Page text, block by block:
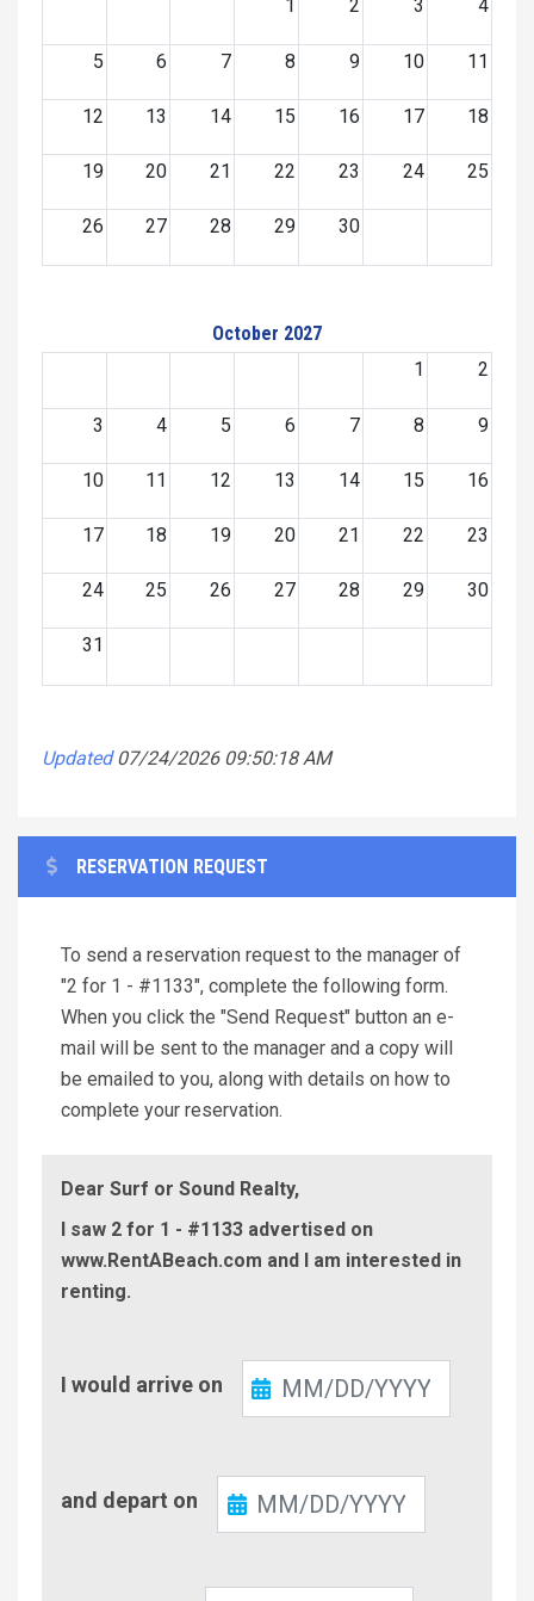
1 2 3 4
5 6 7 8 9 10 11
12 13 14 15 16 17 18
19 20 21 22 23 24 25
26 27 28 29 30
October 2027
1
2
3 4 5 6 7 8 9
10 11 12 13 14 15 16
17 18 19 20 21 22 23
24 25 26 27 28 29 30
31
Updated 07/24/2026 09:50:18 AM
RESERVATION REQUEST
To send a reservation request to the manager of
"2 for 1 - #1133", complete the following form.
When you click the "Send Request" button an e-
mail will be sent to the manager and a copy will
be emailed to you, along with details on how to
complete your reservation.
Dear Surf or Sound Realty,
I saw 2 for 1 - #1133 advertised on
www.RentABeach.com and I am interested in
renting.
In
I would arrive on
Out
and depart on